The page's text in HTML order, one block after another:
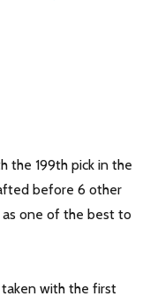
the 199th pick in the
before 6 other
as one of the best to
taken with the first